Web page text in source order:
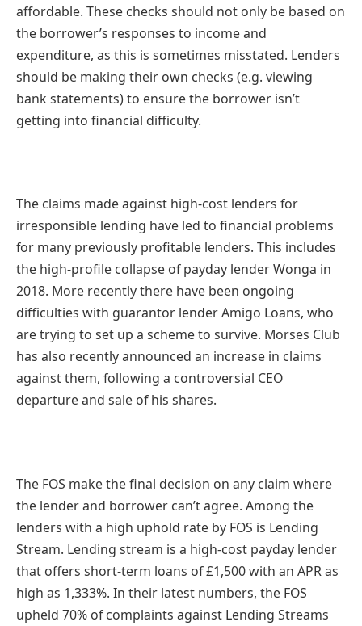
affordable. These checks should not only be based on
the borrower’s responses to income and
expenditure, as this is sometimes misstated. Lenders
should be making their own checks (e.g. viewing
bank statements) to ensure the borrower isn’t
getting into financial difficulty.
The claims made against high-cost lenders for
irresponsible lending have led to financial problems
for many previously profitable lenders. This includes
the high-profile collapse of payday lender Wonga in
2018. More recently there have been ongoing
difficulties with guarantor lender Amigo Loans, who
are trying to set up a scheme to survive. Morses Club
has also recently announced an increase in claims
against them, following a controversial CEO
departure and sale of his shares.
The FOS make the final decision on any claim where
the lender and borrower can’t agree. Among the
lenders with a high uphold rate by FOS is Lending
Stream. Lending stream is a high-cost payday lender
that offers short-term loans of £1,500 with an APR as
high as 1,333%. In their latest numbers, the FOS
upheld 70% of complaints against Lending Streams